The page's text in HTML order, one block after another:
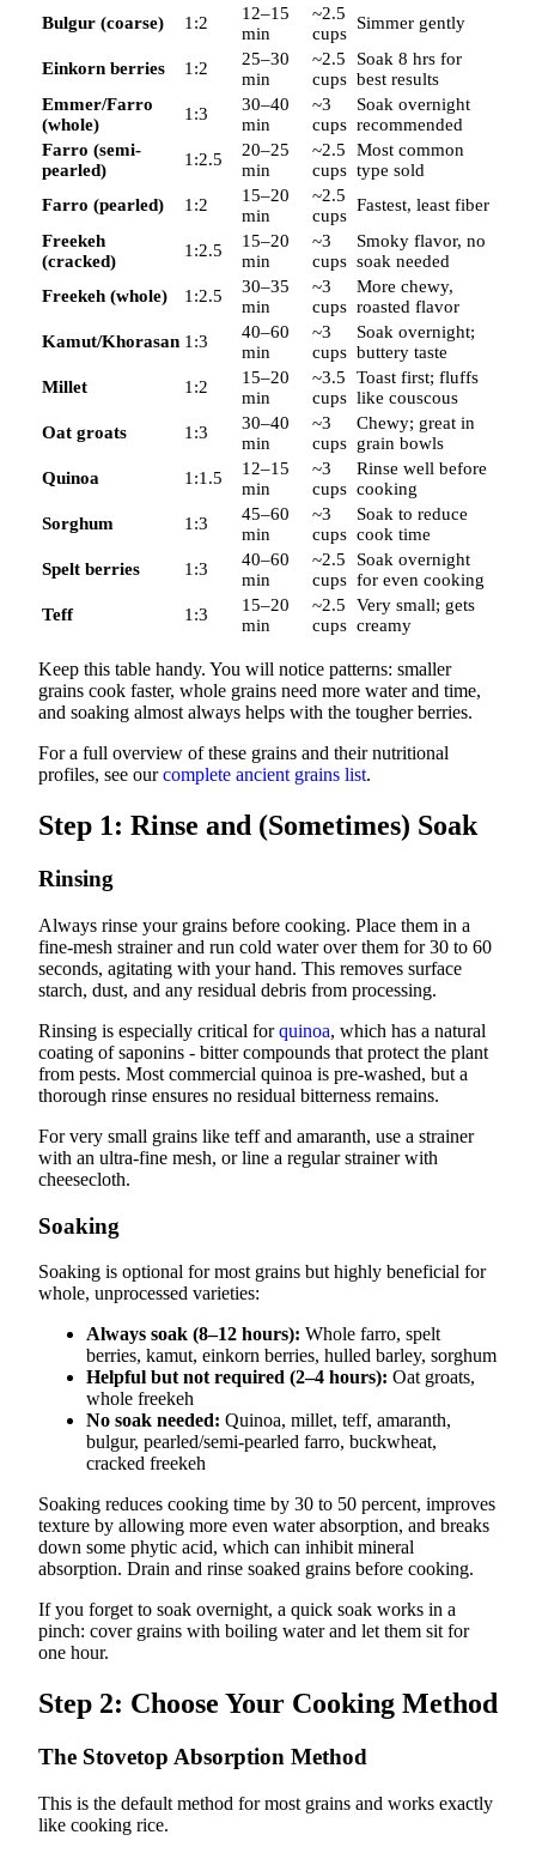
Bulgur (coarse)
1:2
12–15
min
~2.5
cups
Simmer gently
Einkorn berries 1:2
25–30
min
~2.5
cups
Soak 8 hrs for
best results
Emmer/Farro
(whole)
1:3
30–40
min
~3
cups
Soak overnight
recommended
Farro (semi-
pearled)
1:2.5
20–25
min
~2.5
cups
Most common
type sold
Farro (pearled)
1:2
15–20
min
~2.5
cups
Fastest, least fiber
Freekeh
(cracked)
1:2.5
15–20
min
~3
cups
Smoky flavor, no
soak needed
Freekeh (whole)
1:2.5
30–35
min
~3
cups
More chewy,
roasted flavor
Kamut/Khorasan 1:3
40–60
min
~3
cups
Soak overnight;
buttery taste
Millet
1:2
15–20
min
~3.5
cups
Toast first; fluffs
like couscous
Oat groats
1:3
30–40
min
~3
cups
Chewy; great in
grain bowls
Quinoa
1:1.5
12–15
min
~3
cups
Rinse well before
cooking
Sorghum
1:3
45–60
min
~3
cups
Soak to reduce
cook time
Spelt berries
1:3
40–60
min
~2.5
cups
Soak overnight
for even cooking
Teff
1:3
15–20
min
~2.5
cups
Very small; gets
creamy
Keep this table handy. You will notice patterns: smaller
grains cook faster, whole grains need more water and time,
and soaking almost always helps with the tougher berries.
For a full overview of these grains and their nutritional
profiles, see ourcomplete ancient grains list.
Step 1: Rinse and (Sometimes) Soak
Rinsing
Always rinse your grains before cooking. Place them in a
fine-mesh strainer and run cold water over them for 30 to 60
seconds, agitating with your hand. This removes surface
starch, dust, and any residual debris from processing.
Rinsing is especially critical forquinoa, which has a natural
coating of saponins - bitter compounds that protect the plant
from pests. Most commercial quinoa is pre-washed, but a
thorough rinse ensures no residual bitterness remains.
For very small grains like teff and amaranth, use a strainer
with an ultra-fine mesh, or line a regular strainer with
cheesecloth.
Soaking
Soaking is optional for most grains but highly beneficial for
whole, unprocessed varieties:
Always soak (8–12 hours): Whole farro, spelt
berries, kamut, einkorn berries, hulled barley, sorghum
Helpful but not required (2–4 hours): Oat groats,
whole freekeh
No soak needed: Quinoa, millet, teff, amaranth,
bulgur, pearled/semi-pearled farro, buckwheat,
cracked freekeh
Soaking reduces cooking time by 30 to 50 percent, improves
texture by allowing more even water absorption, and breaks
down some phytic acid, which can inhibit mineral
absorption. Drain and rinse soaked grains before cooking.
If you forget to soak overnight, a quick soak works in a
pinch: cover grains with boiling water and let them sit for
one hour.
Step 2: Choose Your Cooking Method
The Stovetop Absorption Method
This is the default method for most grains and works exactly
like cooking rice.